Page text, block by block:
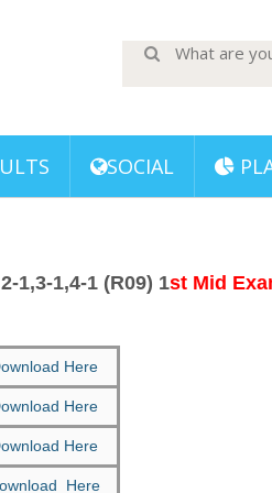
SOCIAL
2-1,3-1,4-1 (R09) 1st Mid
Here
Here
Here
Here